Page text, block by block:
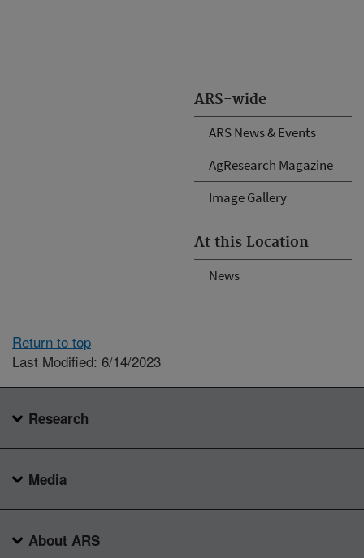
ARS-wide
ARS News & Events
AgResearch Magazine
Image Gallery
At this Location
News
Return to top
Last Modified: 6/14/2023
Research
Media
About ARS